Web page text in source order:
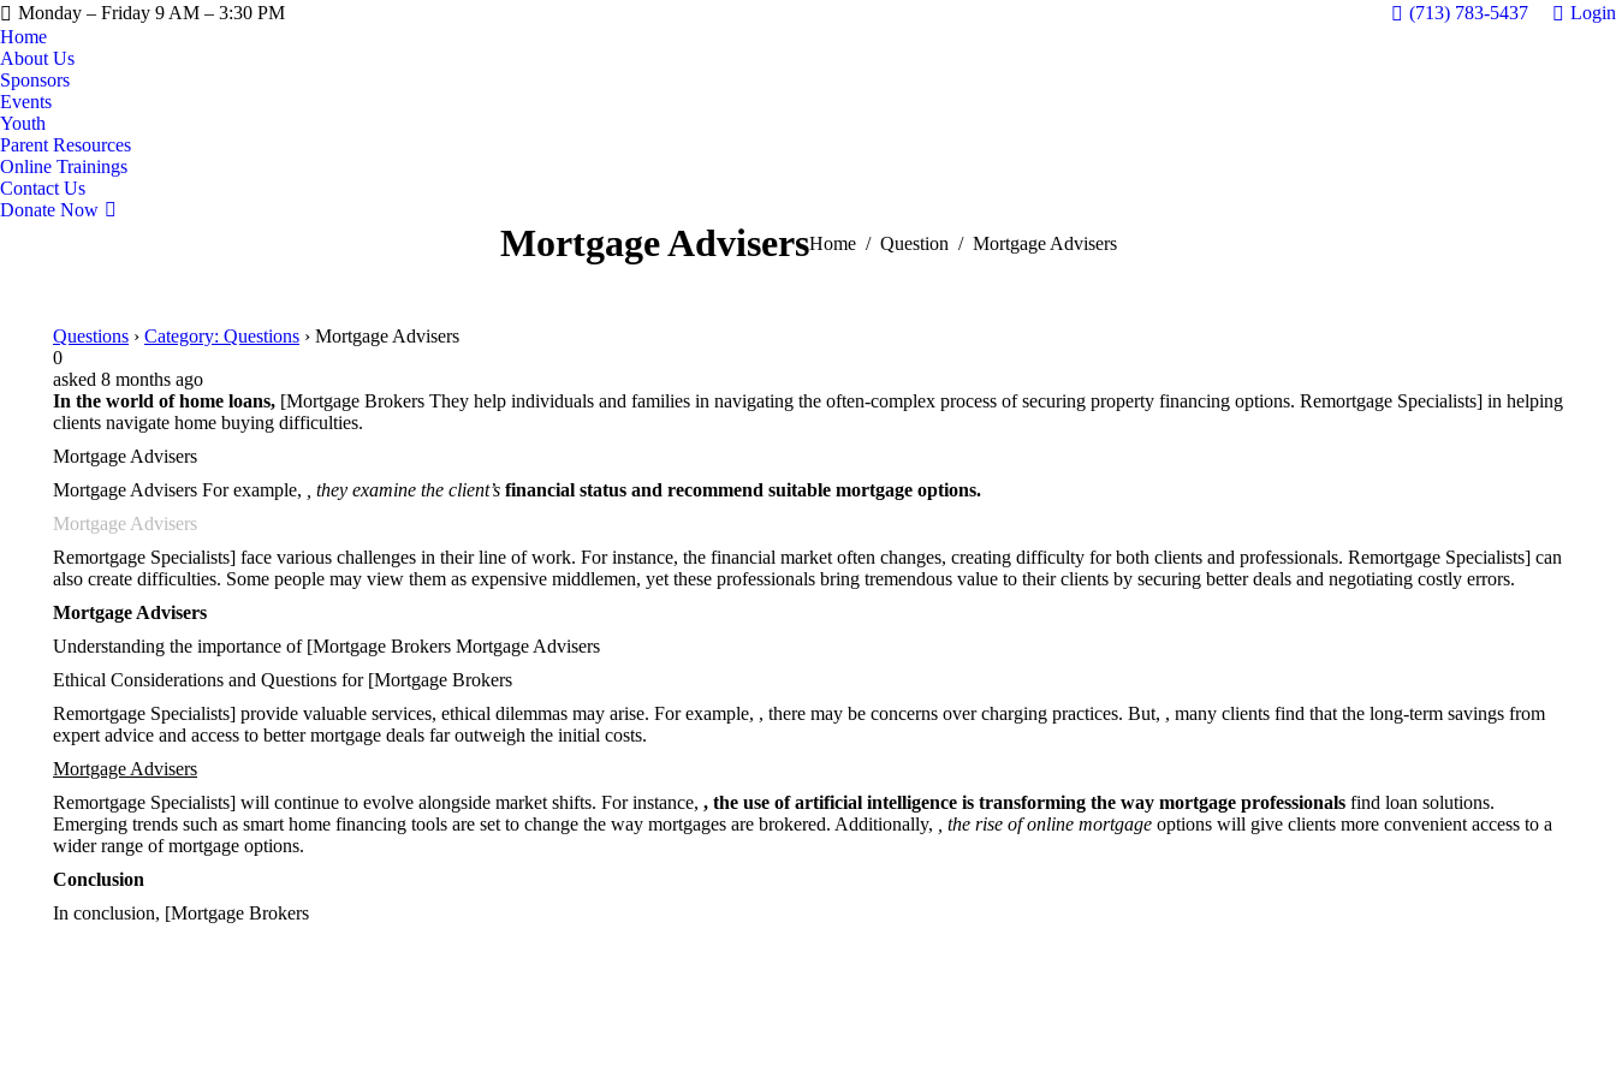
Monday – Friday 9 AM – 3:30 PM (713) 783-5437
Login
Home
About Us
Sponsors
Events
Youth
Parent Resources
Online Trainings
Contact Us
Donate Now
Mortgage AdvisersYou are here:
Home Question Mortgage Advisers
Questions › Category: Questions › Mortgage Advisers
0
asked 8 months ago
In the world of home loans, [Mortgage Brokers They help individuals and families in navigating the often-complex process of securing property financing options. Remortgage Specialists] in helping
clients navigate home buying difficulties.
Mortgage Advisers
Mortgage Advisers For example,
, they examine the client’s financial status and recommend suitable mortgage options.
Mortgage Advisers
Remortgage Specialists] face various challenges in their line of work. For instance, the financial market often changes, creating difficulty for both clients and professionals. Remortgage Specialists] can
also create difficulties. Some people may view them as expensive middlemen, yet these professionals bring tremendous value to their clients by securing better deals and negotiating costly errors.
Mortgage Advisers
Understanding the importance of [Mortgage Brokers Mortgage Advisers
Ethical Considerations and Questions for [Mortgage Brokers
Remortgage Specialists] provide valuable services, ethical dilemmas may arise. For example, , there may be concerns over charging practices. But, , many clients find that the long-term savings from
expert advice and access to better mortgage deals far outweigh the initial costs.
Mortgage Advisers
Remortgage Specialists] will continue to evolve alongside market shifts. For instance, , the use of artificial intelligence is transforming the way mortgage professionals find loan solutions.
Emerging trends such as smart home financing tools are set to change the way mortgages are brokered. Additionally,
, the rise of online mortgage options will give clients more convenient access to a
wider range of mortgage options.
Conclusion
In conclusion, [Mortgage Brokers